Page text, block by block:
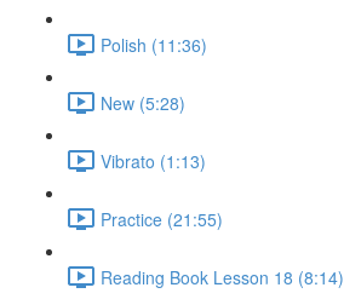
Polish (11:36)
New (5:28)
Vibrato (1:13)
Practice (21:55)
Reading Book Lesson 18 (8:14)